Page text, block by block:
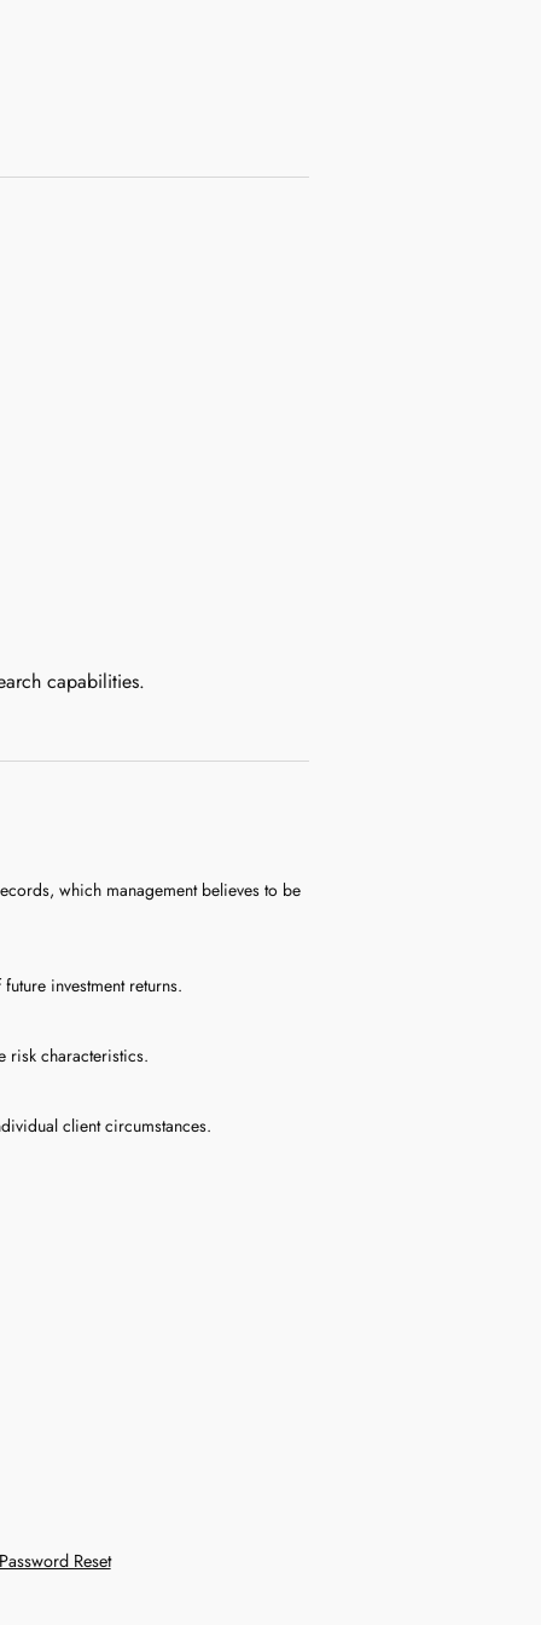
capabilities.
which management believes to be
investment returns.
risk characteristics.
client circumstances.
Reset